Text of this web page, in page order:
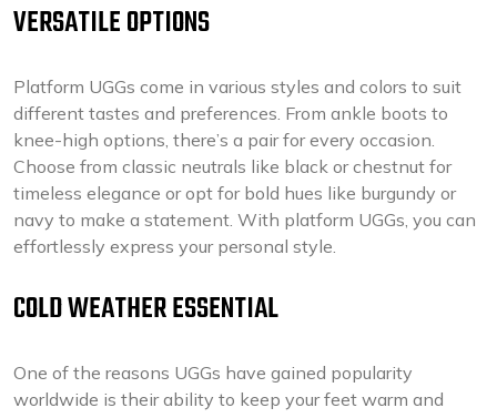
VERSATILE OPTIONS
Platform UGGs come in various styles and colors to suit
different tastes and preferences. From ankle boots to
knee-high options, there’s a pair for every occasion.
Choose from classic neutrals like black or chestnut for
timeless elegance or opt for bold hues like burgundy or
navy to make a statement. With platform UGGs, you can
effortlessly express your personal style.
COLD WEATHER ESSENTIAL
One of the reasons UGGs have gained popularity
worldwide is their ability to keep your feet warm and